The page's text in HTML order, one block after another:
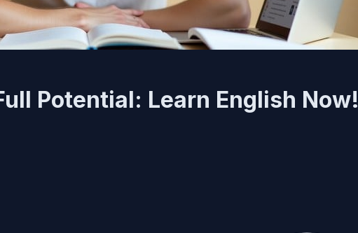
Potential: Learn English Now!